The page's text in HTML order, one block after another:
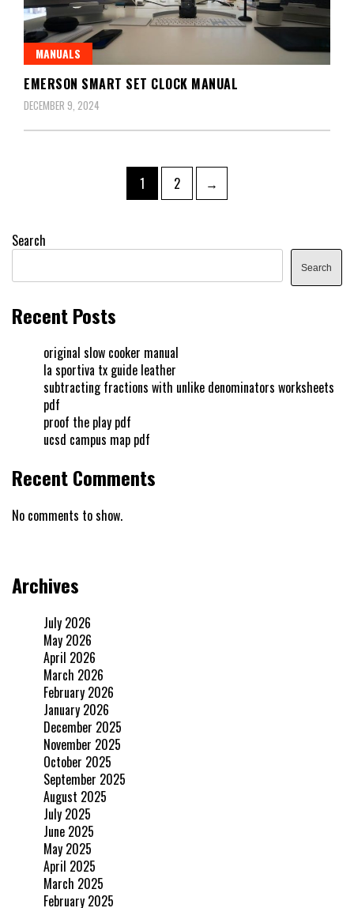
MANUALS
EMERSON SMART SET CLOCK MANUAL
DECEMBER 9, 2024
Page
1 Page
2 →
Search
Search
Recent Posts
original slow cooker manual
la sportiva tx guide leather
subtracting fractions with unlike denominators worksheets
pdf
proof the play pdf
ucsd campus map pdf
Recent Comments
No comments to show.
Archives
July 2026
May 2026
April 2026
March 2026
February 2026
January 2026
December 2025
November 2025
October 2025
September 2025
August 2025
July 2025
June 2025
May 2025
April 2025
March 2025
February 2025